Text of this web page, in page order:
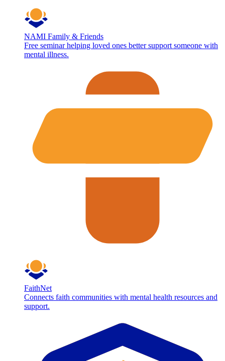
NAMI Family & Friends
Free seminar helping loved ones better support someone with
mental illness.
FaithNet
Connects faith communities with mental health resources and
support.